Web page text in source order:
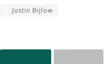
Justin Bijlow